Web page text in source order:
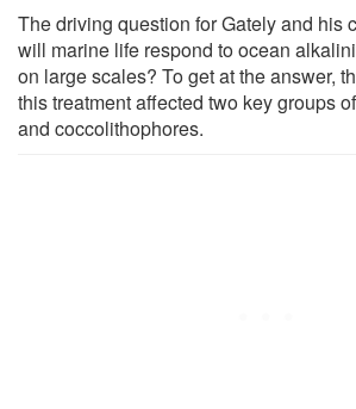
The driving question for Gately and his
will marine life respond to ocean
on large scales? To get at the answer,
this treatment affected two key groups
and coccolithophores.